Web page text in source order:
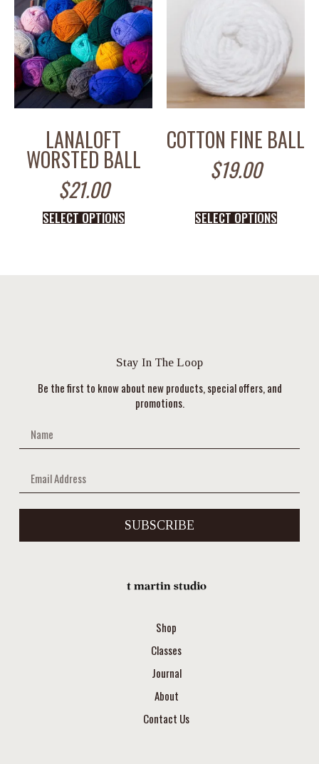
LANALOFT
WORSTED BALL
$21.00
SELECT OPTIONS
COTTON FINE BALL
$19.00
SELECT OPTIONS
Stay In The Loop
Be the first to know about new products, special offers, and
promotions.
SUBSCRIBE
Shop
Classes
Journal
About
Contact Us